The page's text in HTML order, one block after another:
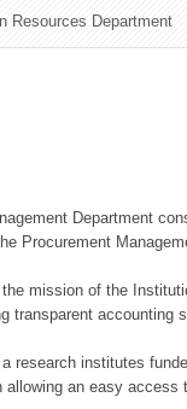
Resources Department
Department
Procurement
mission of the
transparent accounting
research institutes
allowing an easy